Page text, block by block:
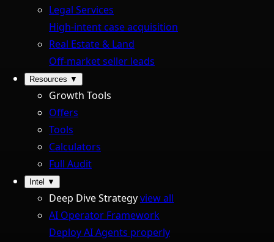
Legal Services
High-intent case acquisition
Real Estate & Land
Off-market seller leads
Resources ▼
Growth Tools
Offers
Tools
Calculators
Full Audit
Intel ▼
Deep Dive Strategyview all
AI Operator Framework
Deploy AI Agents properly